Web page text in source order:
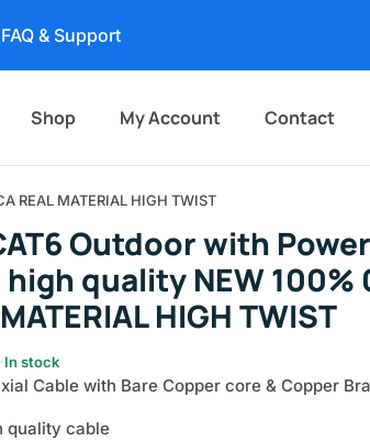
FAQ & Support
Shop My Account Contact
REAL MATERIAL HIGH TWIST
Outdoor with
quality NEW 100%
HIGH TWIST
In stock
Cable with Bare Copper core & Copper
quality cable